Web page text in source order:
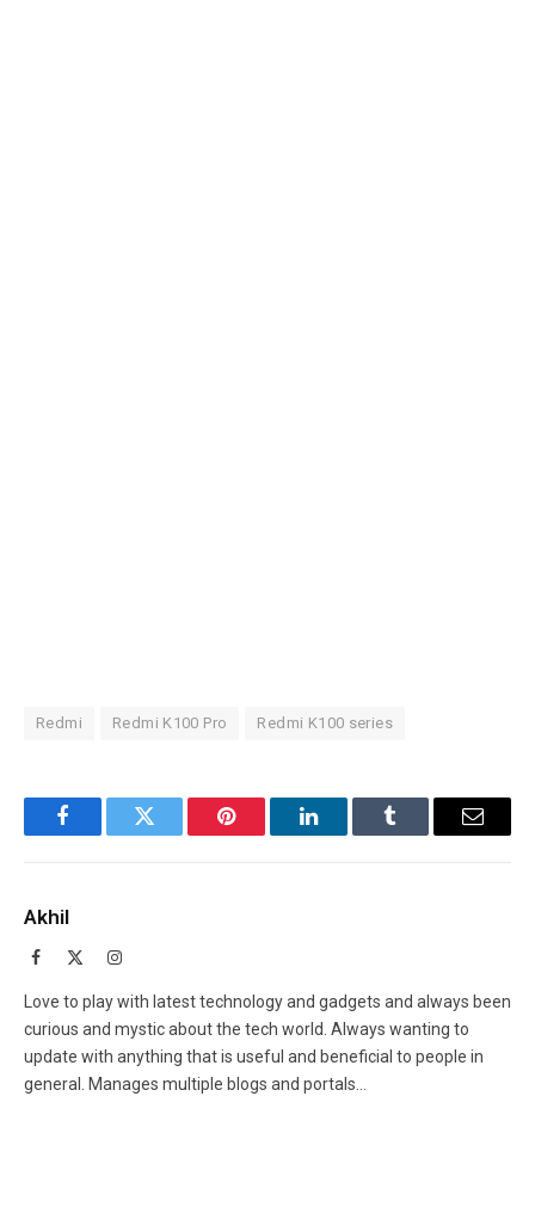
Redmi Redmi K100 Pro Redmi K100 series
FacebookTwitter Pinterest LinkedInTumblr Email
Akhil
Facebook Instagram
Love to play with latest technology and gadgets and always been
curious and mystic about the tech world. Always wanting to
update with anything that is useful and beneficial to people in
general. Manages multiple blogs and portals...